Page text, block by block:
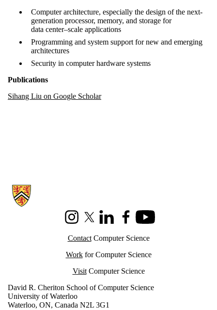
Computer architecture, especially the design of the next-
generation processor, memory, and storage for
data center–scale applications
Programming and system support for new and emerging
architectures
Security in computer hardware systems
Publications
Sihang Liu on Google Scholar
Information about Cheriton School of Computer Science
InstagramX (formerly Twitter)
LinkedInFacebookYoutube
ContactComputer Science
Workfor Computer Science
VisitComputer Science
David R. Cheriton School of Computer Science
University of Waterloo
Waterloo, ON, Canada N2L 3G1